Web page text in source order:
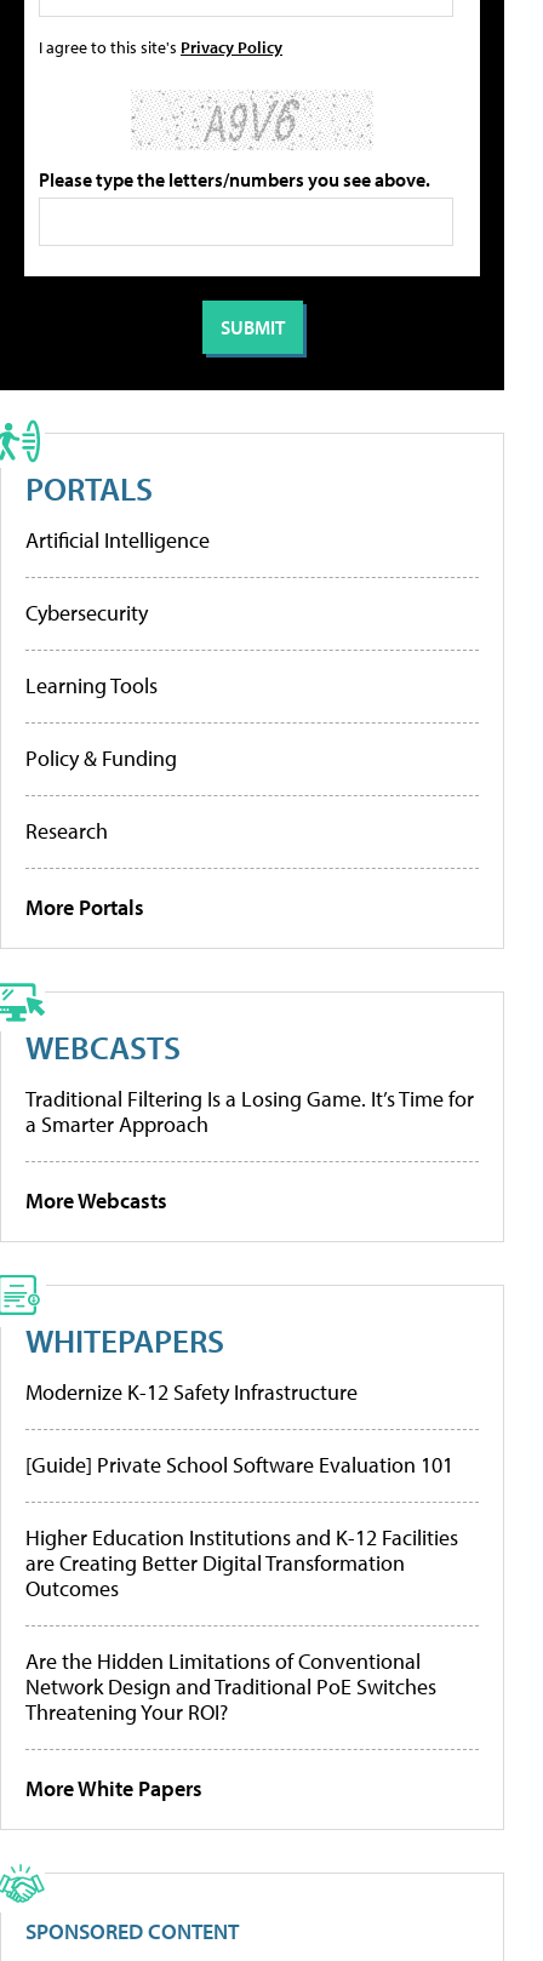
I agree to this site's Privacy Policy
Please type the letters/numbers you see above.
PORTALS
Artificial Intelligence
Cybersecurity
Learning Tools
Policy & Funding
Research
More Portals
WEBCASTS
Traditional Filtering Is a Losing Game. It’s Time for
a Smarter Approach
More Webcasts
WHITEPAPERS
Modernize K-12 Safety Infrastructure
[Guide] Private School Software Evaluation 101
Higher Education Institutions and K-12 Facilities
are Creating Better Digital Transformation
Outcomes
Are the Hidden Limitations of Conventional
Network Design and Traditional PoE Switches
Threatening Your ROI?
More White Papers
SPONSORED CONTENT